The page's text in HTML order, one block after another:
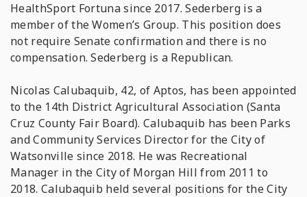
HealthSport Fortuna since 2017. Sederberg is a
member of the Women’s Group. This position does
not require Senate confirmation and there is no
compensation. Sederberg is a Republican.
Nicolas Calubaquib, 42, of Aptos, has been appointed
to the 14th District Agricultural Association (Santa
Cruz County Fair Board). Calubaquib has been Parks
and Community Services Director for the City of
Watsonville since 2018. He was Recreational
Manager in the City of Morgan Hill from 2011 to
2018. Calubaquib held several positions for the City